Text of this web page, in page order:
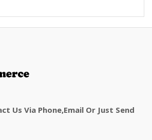
Us Via Phone,email Or Just Send